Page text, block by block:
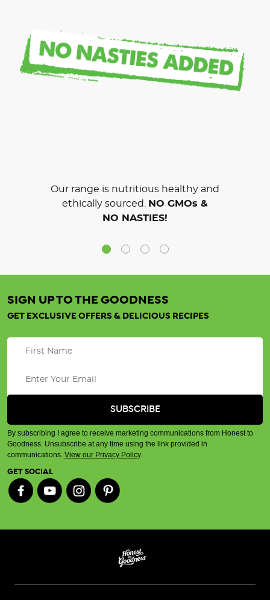
Our range is nutritious healthy and
ethically sourced.
NO GMOs &
NO NASTIES!
SIGN UP TO THE GOODNESS
GET EXCLUSIVE OFFERS & DELICIOUS RECIPES
By subscribing I agree to receive marketing communications from Honest to
Goodness. Unsubscribe at any time using the link provided in
communications. View our Privacy Policy.
GET SOCIAL